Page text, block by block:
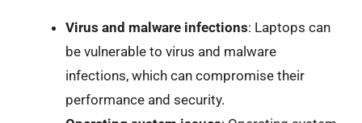
Virus and malware infections: Laptops can
be vulnerable to virus and malware
infections, which can compromise their
performance and security.